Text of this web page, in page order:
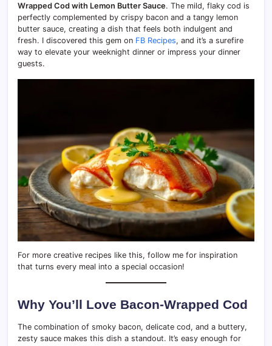
Wrapped Cod with Lemon Butter Sauce. The mild, flaky cod is
perfectly complemented by crispy bacon and a tangy lemon
butter sauce, creating a dish that feels both indulgent and
fresh. I discovered this gem on FB Recipes, and it’s a surefire
way to elevate your weeknight dinner or impress your dinner
guests.
For more creative recipes like this, follow me for inspiration
that turns every meal into a special occasion!
Why You’ll Love Bacon-Wrapped Cod
The combination of smoky bacon, delicate cod, and a buttery,
zesty sauce makes this dish a standout. It’s easy enough for